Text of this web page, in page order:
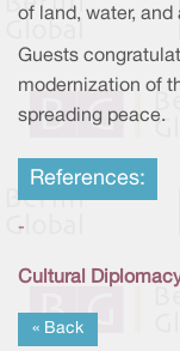
of land, water,
Guests
modernization of
spreading peace.
References:
-
Cultural
« Back